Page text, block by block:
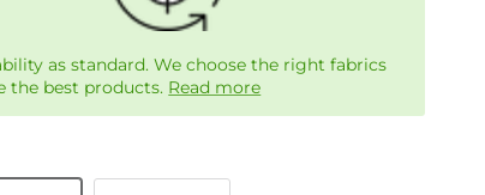
as standard. We choose the right fabrics
the best products. Read more